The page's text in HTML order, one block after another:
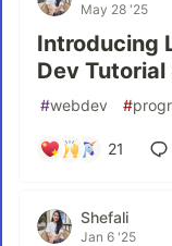
May 28 '25
Introducing
Dev Tutorial
#webdev #
21
Shefali
Jan 6 '25